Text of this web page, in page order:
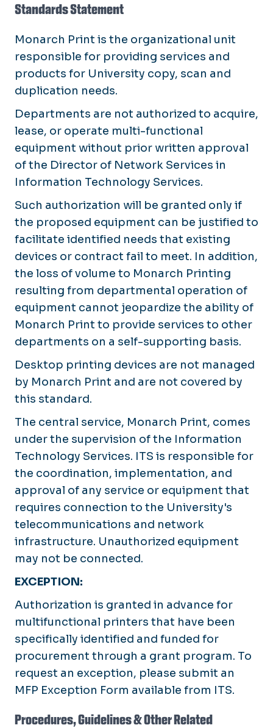
Standards Statement
Monarch Print is the organizational unit
responsible for providing services and
products for University copy, scan and
duplication needs.
Departments are not authorized to acquire,
lease, or operate multi-functional
equipment without prior written approval
of the Director of Network Services in
Information Technology Services.
Such authorization will be granted only if
the proposed equipment can be justified to
facilitate identified needs that existing
devices or contract fail to meet. In addition,
the loss of volume to Monarch Printing
resulting from departmental operation of
equipment cannot jeopardize the ability of
Monarch Print to provide services to other
departments on a self-supporting basis.
Desktop printing devices are not managed
by Monarch Print and are not covered by
this standard.
The central service, Monarch Print, comes
under the supervision of the Information
Technology Services. ITS is responsible for
the coordination, implementation, and
approval of any service or equipment that
requires connection to the University's
telecommunications and network
infrastructure. Unauthorized equipment
may not be connected.
EXCEPTION:
Authorization is granted in advance for
multifunctional printers that have been
specifically identified and funded for
procurement through a grant program. To
request an exception, please submit an
MFP Exception Form available from ITS.
Procedures, Guidelines & Other Related